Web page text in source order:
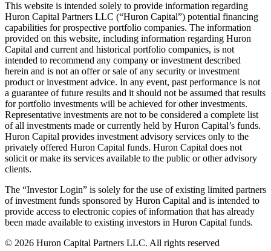
This website is intended solely to provide information regarding
Huron Capital Partners LLC (“Huron Capital”) potential financing
capabilities for prospective portfolio companies. The information
provided on this website, including information regarding Huron
Capital and current and historical portfolio companies, is not
intended to recommend any company or investment described
herein and is not an offer or sale of any security or investment
product or investment advice. In any event, past performance is not
a guarantee of future results and it should not be assumed that results
for portfolio investments will be achieved for other investments.
Representative investments are not to be considered a complete list
of all investments made or currently held by Huron Capital’s funds.
Huron Capital provides investment advisory services only to the
privately offered Huron Capital funds. Huron Capital does not
solicit or make its services available to the public or other advisory
clients.
The “Investor Login” is solely for the use of existing limited partners
of investment funds sponsored by Huron Capital and is intended to
provide access to electronic copies of information that has already
been made available to existing investors in Huron Capital funds.
© 2026 Huron Capital Partners LLC. All rights reserved